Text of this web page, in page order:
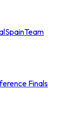
SpainTeam
Finals